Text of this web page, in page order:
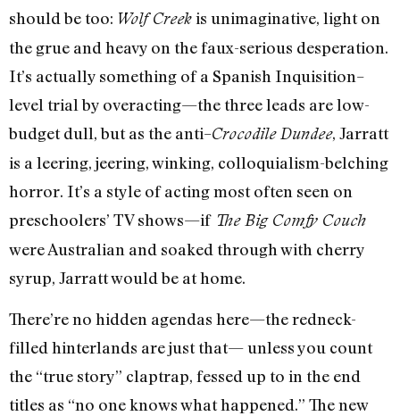
should be too: Wolf Creekis unimaginative, light on
the grue and heavy on the faux-serious desperation.
It’s actually something of a Spanish Inquisition–
level trial by overacting—the three leads are low-
budget dull, but as the anti–Crocodile Dundee, Jarratt
is a leering, jeering, winking, colloquialism-belching
horror. It’s a style of acting most often seen on
preschoolers’ TV shows—if The Big Comfy Couch
were Australian and soaked through with cherry
syrup, Jarratt would be at home.
There’re no hidden agendas here—the redneck-
filled hinterlands are just that— unless you count
the “true story” claptrap, fessed up to in the end
titles as “no one knows what happened.” The new